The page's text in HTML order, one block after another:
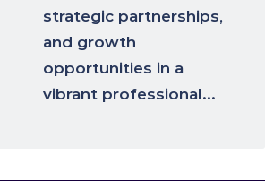
strategic partnerships,
and growth
opportunities in a
vibrant professional...